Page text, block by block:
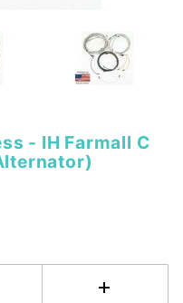
- IH Farmall C